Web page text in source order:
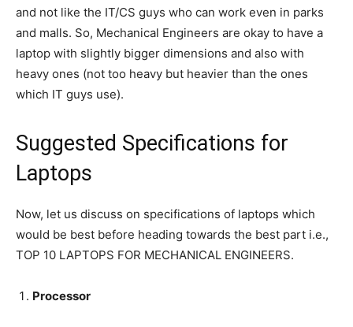
and not like the IT/CS guys who can work even in parks
and malls. So, Mechanical Engineers are okay to have a
laptop with slightly bigger dimensions and also with
heavy ones (not too heavy but heavier than the ones
which IT guys use).
Suggested Specifications for
Laptops
Now, let us discuss on specifications of laptops which
would be best before heading towards the best part i.e.,
TOP 10 LAPTOPS FOR MECHANICAL ENGINEERS.
Processor